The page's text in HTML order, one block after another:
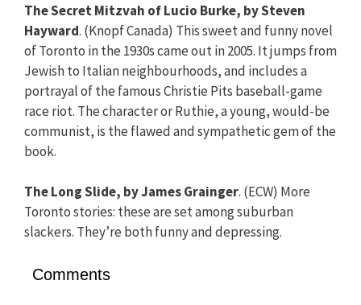
The Secret Mitzvah of Lucio Burke, by Steven
Hayward. (Knopf Canada) This sweet and funny novel
of Toronto in the 1930s came out in 2005. It jumps from
Jewish to Italian neighbourhoods, and includes a
portrayal of the famous Christie Pits baseball-game
race riot. The character or Ruthie, a young, would-be
communist, is the flawed and sympathetic gem of the
book.
The Long Slide, by James Grainger. (ECW) More
Toronto stories: these are set among suburban
slackers. They’re both funny and depressing.
Comments